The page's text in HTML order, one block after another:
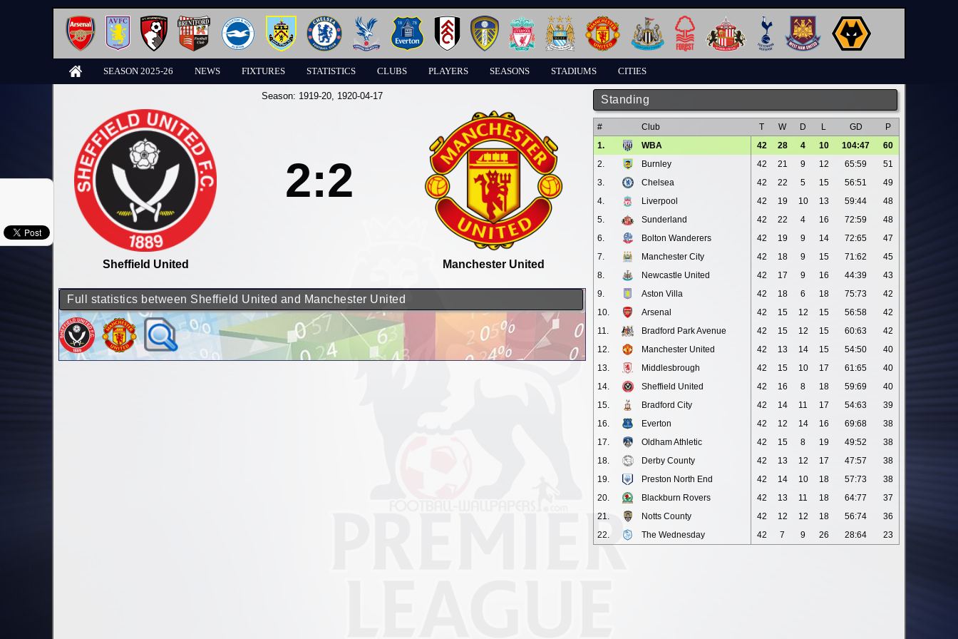
SEASON 2025-26 NEWS FIXTURES STATISTICS CLUBS PLAYERS SEASONS STADIUMS CITIES
Standing
# Club T W D L GD
P
1.
WBA 42 28 4 10 104:47
60
2.
Burnley 42 21 9 12 65:59
51
3.
Chelsea 42 22 5 15 56:51
49
4.
Liverpool 42 19 10 13 59:44
48
5.
Sunderland 42 22 4 16 72:59
48
6.
Bolton Wanderers 42 19 9 14 72:65
47
7.
Manchester City 42 18 9 15 71:62
45
8.
Newcastle United 42 17 9 16 44:39
43
9.
Aston Villa 42 18 6 18 75:73
42
10.
Arsenal 42 15 12 15 56:58
42
11.
Bradford Park Avenue 42 15 12 15 60:63
42
12.
Manchester United 42 13 14 15 54:50
40
13.
Middlesbrough 42 15 10 17 61:65
40
14.
Sheffield United 42 16 8 18 59:69
40
15.
Bradford City 42 14 11 17 54:63
39
16.
Everton 42 12 14 16 69:68
38
17.
Oldham Athletic 42 15 8 19 49:52
38
18.
Derby County 42 13 12 17 47:57
38
19.
Preston North End 42 14 10 18 57:73
38
20.
Blackburn Rovers 42 13 11 18 64:77
37
21.
Notts County 42 12 12 18 56:74
36
22.
The Wednesday 42 7 9 26 28:64 23
Season: 1919-20, 1920-04-17
Sheffield United
2:2
Manchester United
Full statistics between Sheffield United and Manchester United